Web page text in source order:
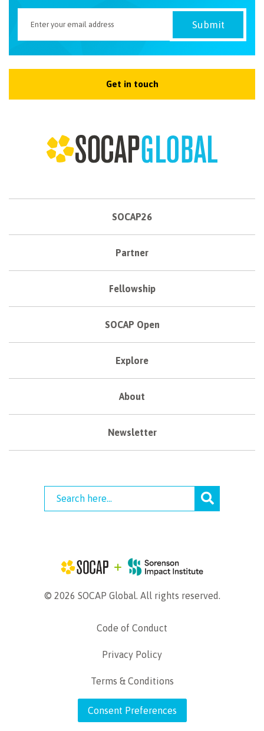
Get in touch
SOCAP26
Partner
Fellowship
SOCAP Open
Explore
About
Newsletter
© 2026 SOCAP Global. All rights reserved.
Code of Conduct
Privacy Policy
Terms & Conditions
Consent Preferences